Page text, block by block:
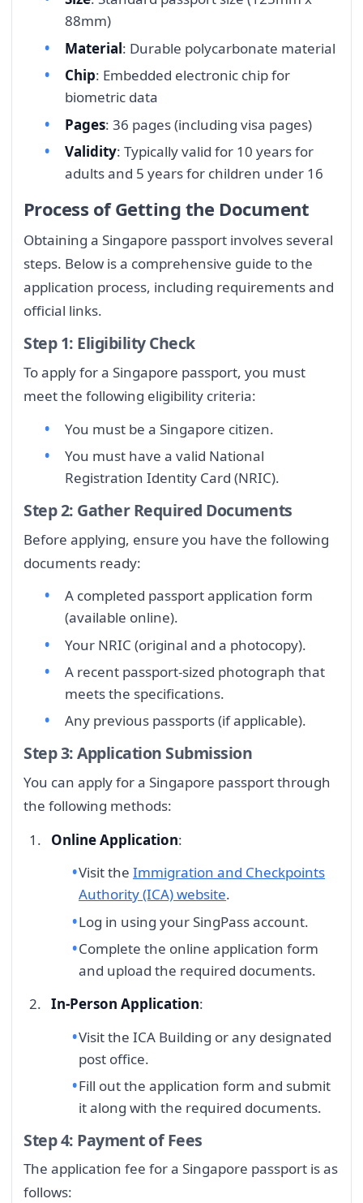
88mm)
Material: Durable polycarbonate material
Chip: Embedded electronic chip for
biometric data
Pages: 36 pages (including visa pages)
Validity: Typically valid for 10 years for
adults and 5 years for children under 16
Process of Getting the Document
Obtaining a Singapore passport involves several
steps. Below is a comprehensive guide to the
application process, including requirements and
official links.
Step 1: Eligibility Check
To apply for a Singapore passport, you must
meet the following eligibility criteria:
You must be a Singapore citizen.
You must have a valid National
Registration Identity Card (NRIC).
Step 2: Gather Required Documents
Before applying, ensure you have the following
documents ready:
A completed passport application form
(available online).
Your NRIC (original and a photocopy).
A recent passport-sized photograph that
meets the specifications.
Any previous passports (if applicable).
Step 3: Application Submission
You can apply for a Singapore passport through
the following methods:
Online Application:
Visit the Immigration and Checkpoints
Authority (ICA) website.
Log in using your SingPass account.
Complete the online application form
and upload the required documents.
In-Person Application:
Visit the ICA Building or any designated
post office.
Fill out the application form and submit
it along with the required documents.
Step 4: Payment of Fees
The application fee for a Singapore passport is as
follows: